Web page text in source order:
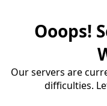
Ooops!
Our servers are
difficulties.